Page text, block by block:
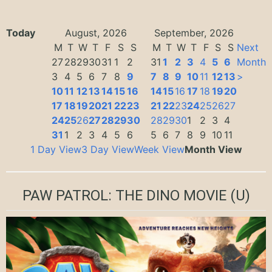
Today August, 2026
September, 2026
M T W T F S
S
2728293031 1
2
3
4 5 6 7 8 9
1011 1213141516
17 18192021 2223
24252627282930
31 1 2 3 4 5 6
M T W T F S S
31 1 2 3 4 5 6
7 8 9 1011 1213
141516 17 18 1920
21 222324252627
2829301 2 3 4
5 6 7 8 9 10 11
Next
Month
>
1 Day View3 Day ViewWeek ViewMonth View
PAW PATROL: THE DINO MOVIE(U)